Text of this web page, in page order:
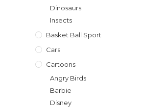
Dinosaurs
Insects
Basket Ball Sport
Cars
Cartoons
Angry Birds
Barbie
Disney